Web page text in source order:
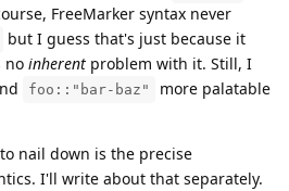
FreeMarker syntax never
but I guess that's just because it
no inherent problem with it. Still, I
foo::"bar-baz"
more palatable
nail down is the precise
I'll write about that separately.